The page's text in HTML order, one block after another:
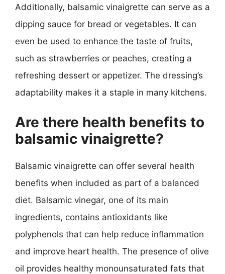
Additionally, balsamic vinaigrette can serve as a
dipping sauce for bread or vegetables. It can
even be used to enhance the taste of fruits,
such as strawberries or peaches, creating a
refreshing dessert or appetizer. The dressing’s
adaptability makes it a staple in many kitchens.
Are there health benefits to
balsamic vinaigrette?
Balsamic vinaigrette can offer several health
benefits when included as part of a balanced
diet. Balsamic vinegar, one of its main
ingredients, contains antioxidants like
polyphenols that can help reduce inflammation
and improve heart health. The presence of olive
oil provides healthy monounsaturated fats that